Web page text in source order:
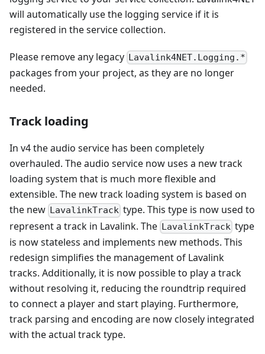
will automatically use the logging service if it is
registered in the service collection.
Please remove any legacy Lavalink4NET.Logging.*
packages from your project, as they are no longer
needed.
Track loading
In v4 the audio service has been completely
overhauled. The audio service now uses a new track
loading system that is much more flexible and
extensible. The new track loading system is based on
the new LavalinkTrack type. This type is now used to
represent a track in Lavalink. The LavalinkTrack type
is now stateless and implements new methods. This
redesign simplifies the management of Lavalink
tracks. Additionally, it is now possible to play a track
without resolving it, reducing the roundtrip required
to connect a player and start playing. Furthermore,
track parsing and encoding are now closely integrated
with the actual track type.